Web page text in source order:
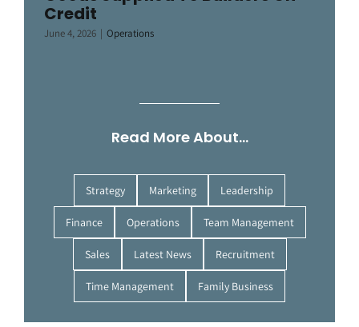
Credit
June 4, 2026 | Operations
Read More About…
Strategy Marketing Leadership
Finance Operations Team Management
Sales Latest News Recruitment
Time Management Family Business